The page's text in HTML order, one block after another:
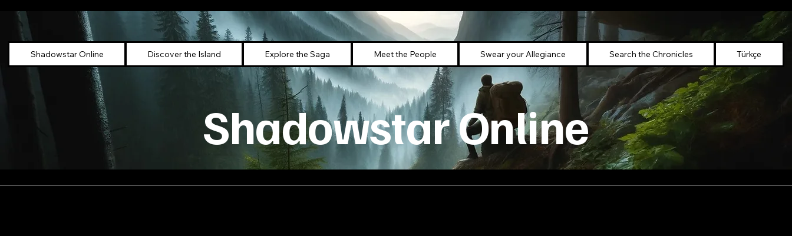
Shadowstar Online
Shadowstar Online Discover the Island Explore the Saga Meet the People Swear your Allegiance Search the Chronicles Türkçe